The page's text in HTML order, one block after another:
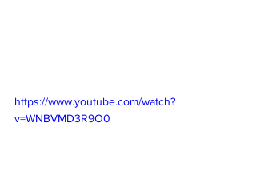
https://www.youtube.com/watch?
v=WNBVMD3R9O0